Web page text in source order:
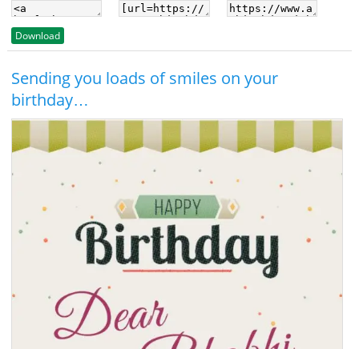
Download
Sending you loads of smiles on your
birthday…